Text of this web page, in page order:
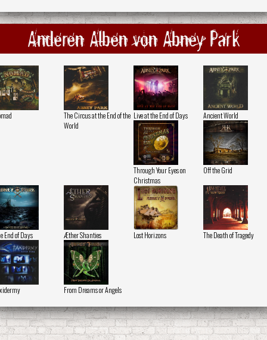
Anderen Alben von Abney Park
The Circus at the End of the
World
Live at the End of Days Ancient World
Through Your Eyes on
Christmas
Off the Grid
End of Days Æther Shanties Lost Horizons The Death of Tragedy
From Dreams or Angels